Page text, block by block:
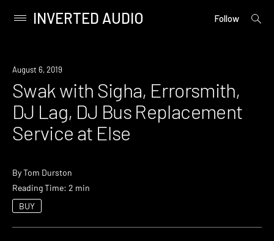
content
Primary
INVERTED AUDIO Follow
open
Event
August 6, 2019
Swak with Sigha, Errorsmith,
DJ Lag, DJ Bus Replacement
Service at Else
ByTom Durston
Reading Time: 2 min
BUY